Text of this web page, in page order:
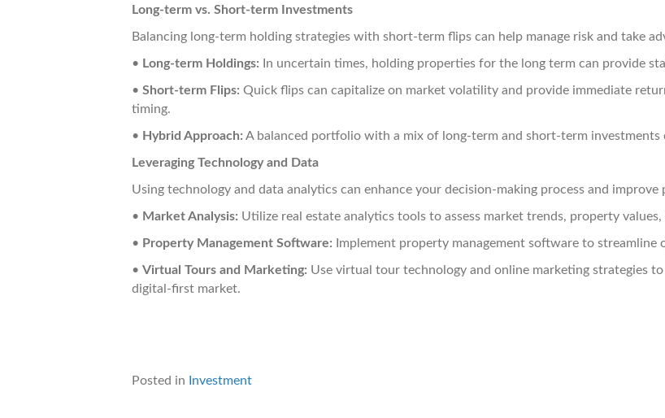
Long-term vs. Short-term Investments
Balancing long-term holding strategies with short-term flips can help manage risk and take
• Long-term Holdings: In uncertain times, holding properties for the long term can provide
• Short-term Flips: Quick flips can capitalize on market volatility and provide immediate
timing.
• Hybrid Approach: A balanced portfolio with a mix of long-term and short-term
Leveraging Technology and Data
Using technology and data analytics can enhance your decision-making process and improve
• Market Analysis: Utilize real estate analytics tools to assess market trends, property
• Property Management Software: Implement property management software to streamline
• Virtual Tours and Marketing: Use virtual tour technology and online marketing strategies
digital-first market.
Posted in Investment